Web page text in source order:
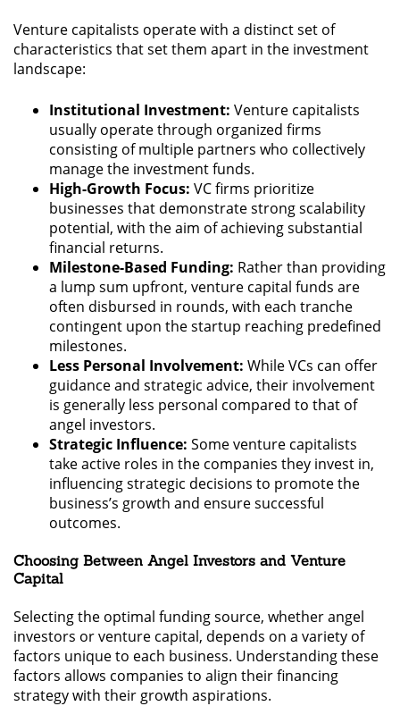
Venture capitalists operate with a distinct set of
characteristics that set them apart in the investment
landscape:
Institutional Investment: Venture capitalists
usually operate through organized firms
consisting of multiple partners who collectively
manage the investment funds.
High-Growth Focus: VC firms prioritize
businesses that demonstrate strong scalability
potential, with the aim of achieving substantial
financial returns.
Milestone-Based Funding: Rather than providing
a lump sum upfront, venture capital funds are
often disbursed in rounds, with each tranche
contingent upon the startup reaching predefined
milestones.
Less Personal Involvement: While VCs can offer
guidance and strategic advice, their involvement
is generally less personal compared to that of
angel investors.
Strategic Influence: Some venture capitalists
take active roles in the companies they invest in,
influencing strategic decisions to promote the
business’s growth and ensure successful
outcomes.
Choosing Between Angel Investors and Venture
Capital
Selecting the optimal funding source, whether angel
investors or venture capital, depends on a variety of
factors unique to each business. Understanding these
factors allows companies to align their financing
strategy with their growth aspirations.